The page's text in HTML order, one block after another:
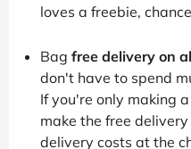
loves a freebie,
Bag free delivery on
don't have to spend
If you're only making
make the free
delivery costs at the